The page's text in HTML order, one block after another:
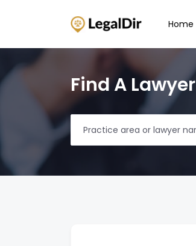
Home
Find A Lawyer